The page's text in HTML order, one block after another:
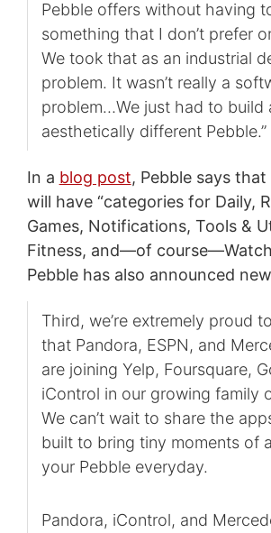
Pebble offers without having
something that I don’t prefer
We took that as an industrial
problem. It wasn’t really a
problem…We just had to build
aesthetically different Pebble.”
In a blog post, Pebble says
will have “categories for Daily,
Games, Notifications, Tools &
Fitness, and—of
Pebble has also announced
Third, we’re extremely proud
that Pandora, ESPN, and
are joining Yelp, Foursquare,
iControl in our growing family
We can’t wait to share the
built to bring tiny moments of
your Pebble everyday.
Pandora, iControl, and